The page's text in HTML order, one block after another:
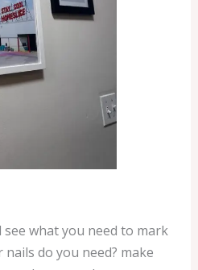
what you need to mark
do you need? make